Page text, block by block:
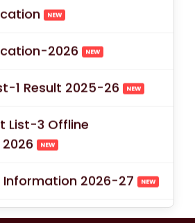
NEW
2026 NEW
1 Result 2025-26 NEW
List-3 Offline
NEW
Information 2026-27 NEW
for Academic Session